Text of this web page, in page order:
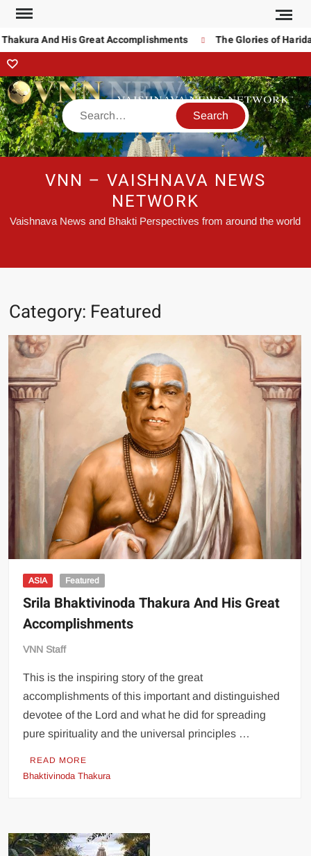
And His Great Accomplishments The Glories of Haridas
VNN – VAISHNAVA NEWS
NETWORK
Vaishnava News and Bhakti Perspectives from around the world
Category: Featured
ASIA Featured
Srila Bhaktivinoda Thakura And His Great
Accomplishments
VNN Staff
This is the inspiring story of the great
accomplishments of this important and distinguished
devotee of the Lord and what he did for spreading
pure spirituality and the universal principles …
READ MORE
Bhaktivinoda Thakura